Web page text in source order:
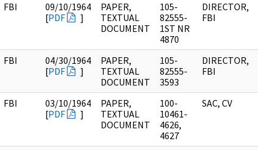
FBI
09/10/1964
[PDF ]
PAPER,
TEXTUAL
DOCUMENT
105-
82555-
1ST NR
4870
DIRECTOR,
FBI
FBI
04/30/1964
[PDF ]
PAPER,
TEXTUAL
DOCUMENT
105-
82555-
3593
DIRECTOR,
FBI
FBI
03/10/1964
[PDF ]
PAPER,
TEXTUAL
DOCUMENT
100-
10461-
4626,
4627
SAC, CV